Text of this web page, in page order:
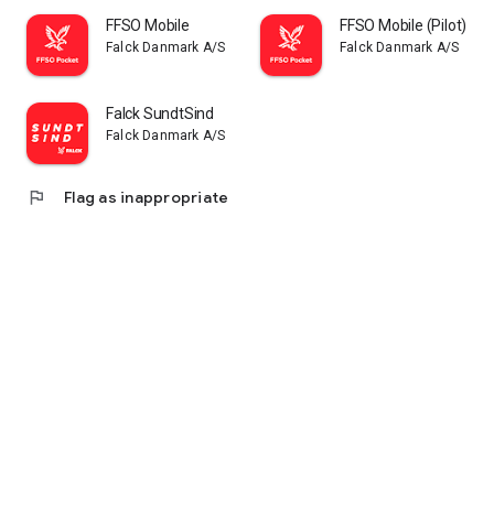
FFSO Mobile
Falck Danmark A/S
FFSO Mobile (Pilot)
Falck Danmark A/S
Falck SundtSind
Falck Danmark A/S
flag Flag as inappropriate